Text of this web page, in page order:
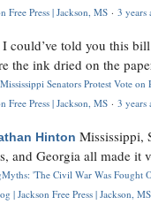
Free Press | Jackson, MS · 3 years
I could’ve told you this
the ink dried on the
Senators Protest Vote
Free Press | Jackson, MS · 3 years
Hinton Mississippi,
and Georgia all made it
'The Civil War Was Fought
| Jackson Free Press | Jackson, MS